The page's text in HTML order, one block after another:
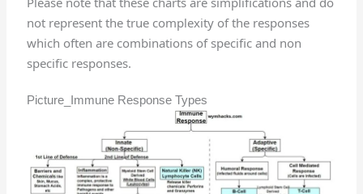
not represent the true complexity of the responses
which often are combinations of specific and non
specific responses.
Picture_Immune Response Types